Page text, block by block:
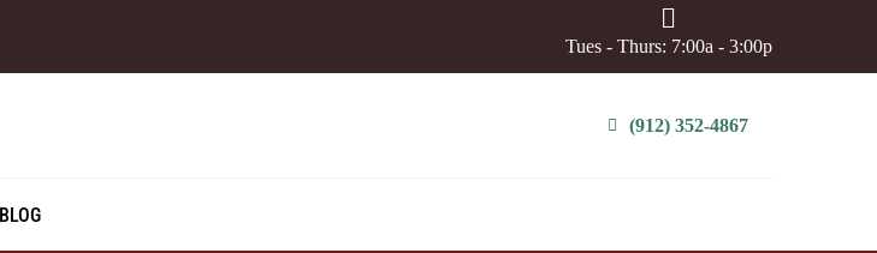
Tues - Thurs: 7:00a - 3:00p
(912) 352-4867
BLOG